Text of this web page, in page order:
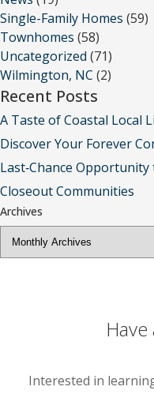
Single-Family Homes (59)
Townhomes (58)
Uncategorized (71)
Wilmington, NC (2)
Recent Posts
A Taste of Coastal Local
Discover Your Forever
Last‑Chance
Closeout Communities
Archives
Interested in